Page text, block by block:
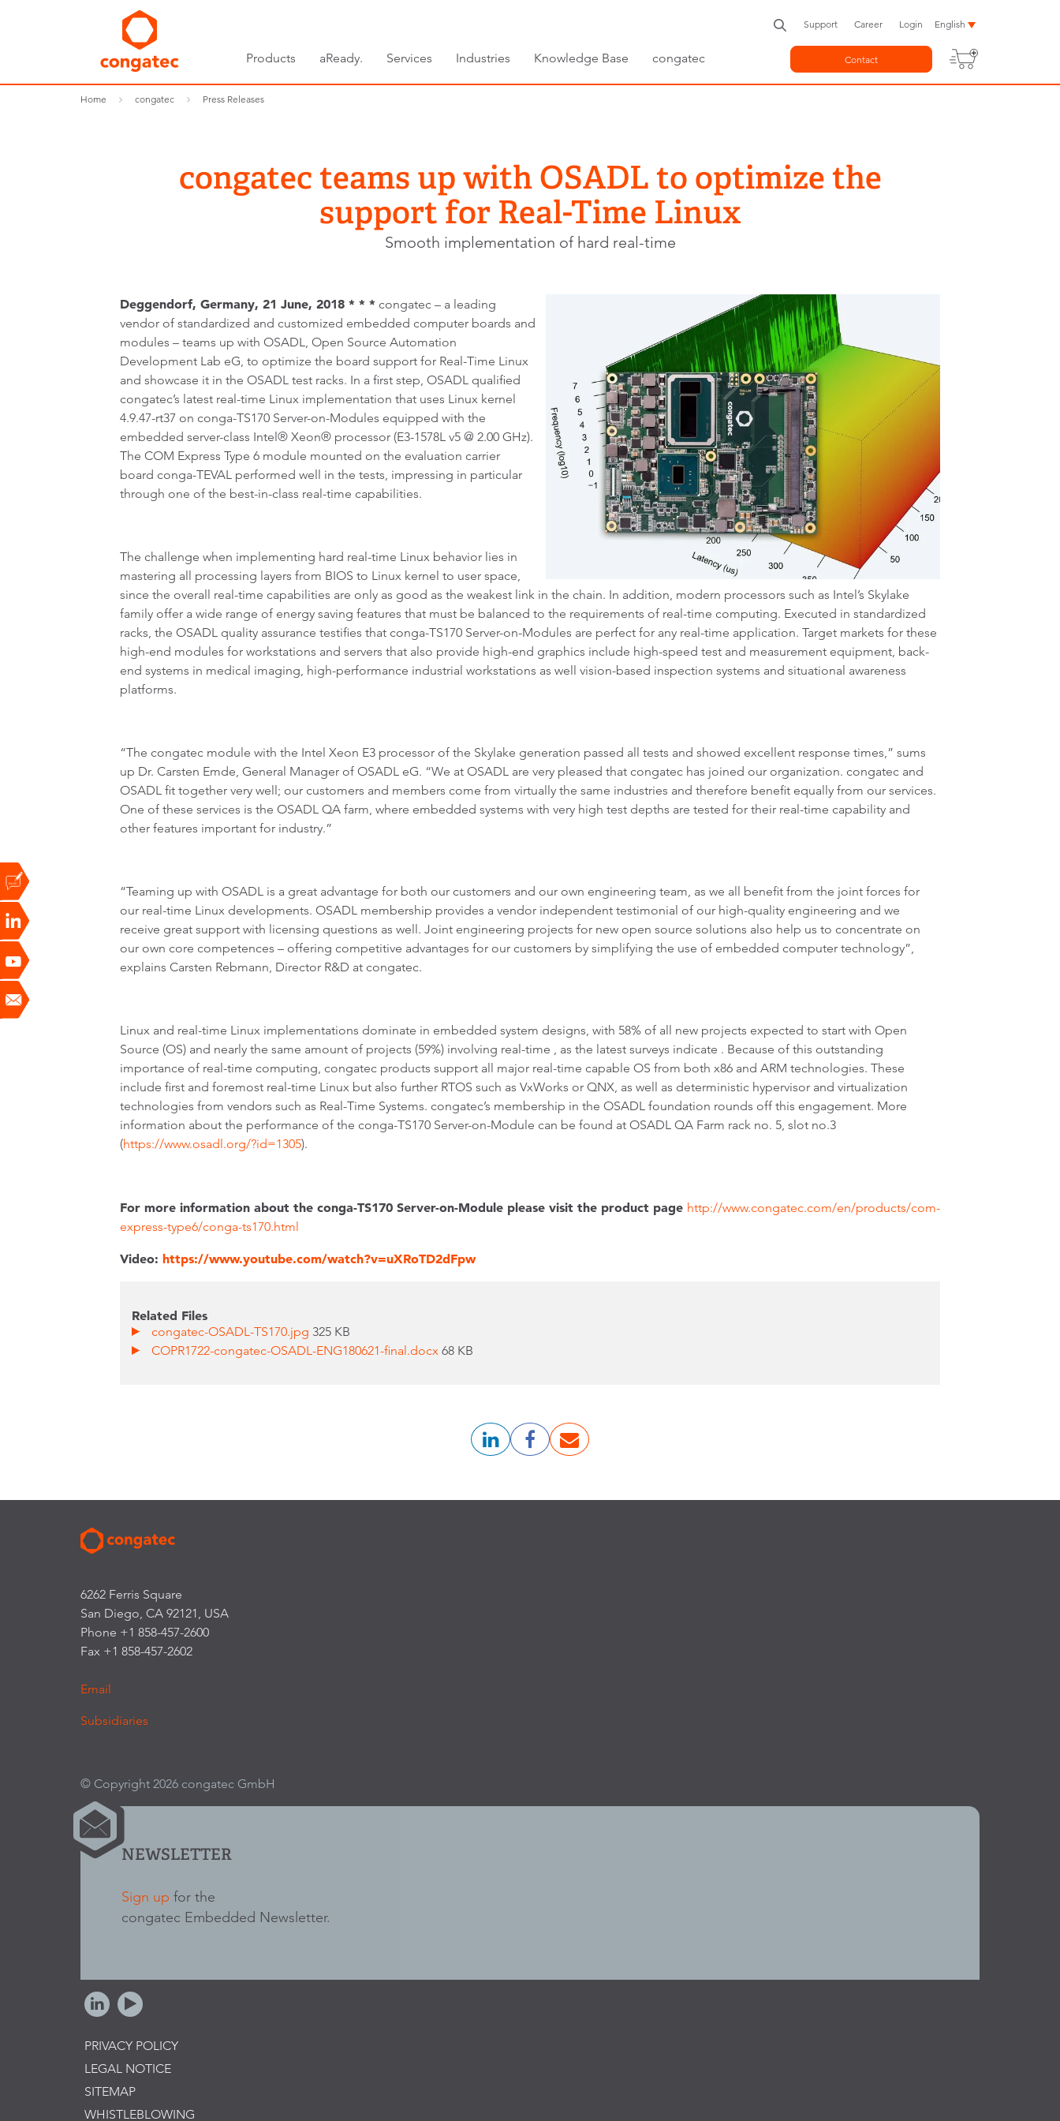
Products aReady. Services Industries Knowledge Base congatec
Support Career Login English
Contact
Home congatec Press Releases
congatec teams up with OSADL to optimize the
support for Real-Time Linux
Smooth implementation of hard real-time
Deggendorf, Germany, 21 June, 2018 * * * congatec – a leading
vendor of standardized and customized embedded computer boards and
modules – teams up with OSADL, Open Source Automation
Development Lab eG, to optimize the board support for Real-Time Linux
and showcase it in the OSADL test racks. In a first step, OSADL qualified
congatec’s latest real-time Linux implementation that uses Linux kernel
4.9.47-rt37 on conga-TS170 Server-on-Modules equipped with the
embedded server-class Intel® Xeon® processor (E3-1578L v5 @ 2.00 GHz).
The COM Express Type 6 module mounted on the evaluation carrier
board conga-TEVAL performed well in the tests, impressing in particular
through one of the best-in-class real-time capabilities.
The challenge when implementing hard real-time Linux behavior lies in
mastering all processing layers from BIOS to Linux kernel to user space,
since the overall real-time capabilities are only as good as the weakest link in the chain. In addition, modern processors such as Intel’s Skylake
family offer a wide range of energy saving features that must be balanced to the requirements of real-time computing. Executed in standardized
racks, the OSADL quality assurance testifies that conga-TS170 Server-on-Modules are perfect for any real-time application. Target markets for these
high-end modules for workstations and servers that also provide high-end graphics include high-speed test and measurement equipment, back-
end systems in medical imaging, high-performance industrial workstations as well vision-based inspection systems and situational awareness
platforms.
“The congatec module with the Intel Xeon E3 processor of the Skylake generation passed all tests and showed excellent response times,” sums
up Dr. Carsten Emde, General Manager of OSADL eG. “We at OSADL are very pleased that congatec has joined our organization. congatec and
OSADL fit together very well; our customers and members come from virtually the same industries and therefore benefit equally from our services.
One of these services is the OSADL QA farm, where embedded systems with very high test depths are tested for their real-time capability and
other features important for industry.”
“Teaming up with OSADL is a great advantage for both our customers and our own engineering team, as we all benefit from the joint forces for
our real-time Linux developments. OSADL membership provides a vendor independent testimonial of our high-quality engineering and we
receive great support with licensing questions as well. Joint engineering projects for new open source solutions also help us to concentrate on
our own core competences – offering competitive advantages for our customers by simplifying the use of embedded computer technology”,
explains Carsten Rebmann, Director R&D at congatec.
Linux and real-time Linux implementations dominate in embedded system designs, with 58% of all new projects expected to start with Open
Source (OS) and nearly the same amount of projects (59%) involving real-time , as the latest surveys indicate . Because of this outstanding
importance of real-time computing, congatec products support all major real-time capable OS from both x86 and ARM technologies. These
include first and foremost real-time Linux but also further RTOS such as VxWorks or QNX, as well as deterministic hypervisor and virtualization
technologies from vendors such as Real-Time Systems. congatec’s membership in the OSADL foundation rounds off this engagement. More
information about the performance of the conga-TS170 Server-on-Module can be found at OSADL QA Farm rack no. 5, slot no.3
(https://www.osadl.org/?id=1305).
For more information about the conga-TS170 Server-on-Module please visit the product page http://www.congatec.com/en/products/com-
express-type6/conga-ts170.html
Video: https://www.youtube.com/watch?v=uXRoTD2dFpw
Related Files
congatec-OSADL-TS170.jpg 325 KB
COPR1722-congatec-OSADL-ENG180621-final.docx68 KB
6262 Ferris Square
San Diego, CA 92121, USA
Phone +1 858-457-2600
Fax +1 858-457-2602
Email
Subsidiaries
© Copyright 2026 congatec GmbH
NEWSLETTER
Sign up for the
congatec Embedded Newsletter.
PRIVACY POLICY
LEGAL NOTICE
SITEMAP
WHISTLEBLOWING